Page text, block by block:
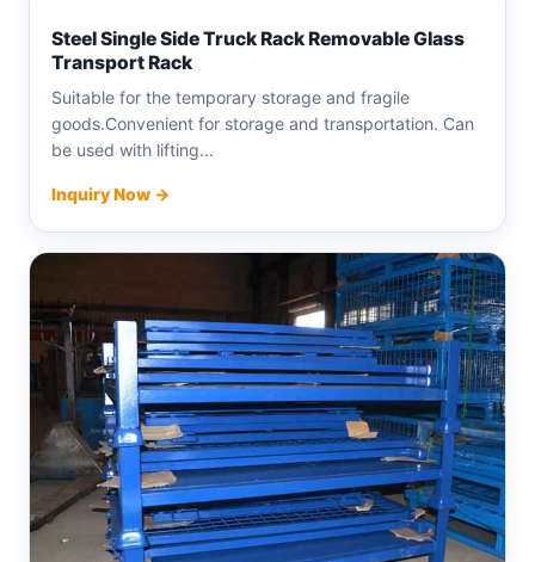
Steel Single Side Truck Rack Removable Glass
Transport Rack
Suitable for the temporary storage and fragile
goods.Convenient for storage and transportation. Can
be used with lifting...
Inquiry Now →